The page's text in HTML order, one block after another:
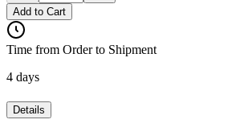
Add to Cart
Time from Order to Shipment
4 days
Details